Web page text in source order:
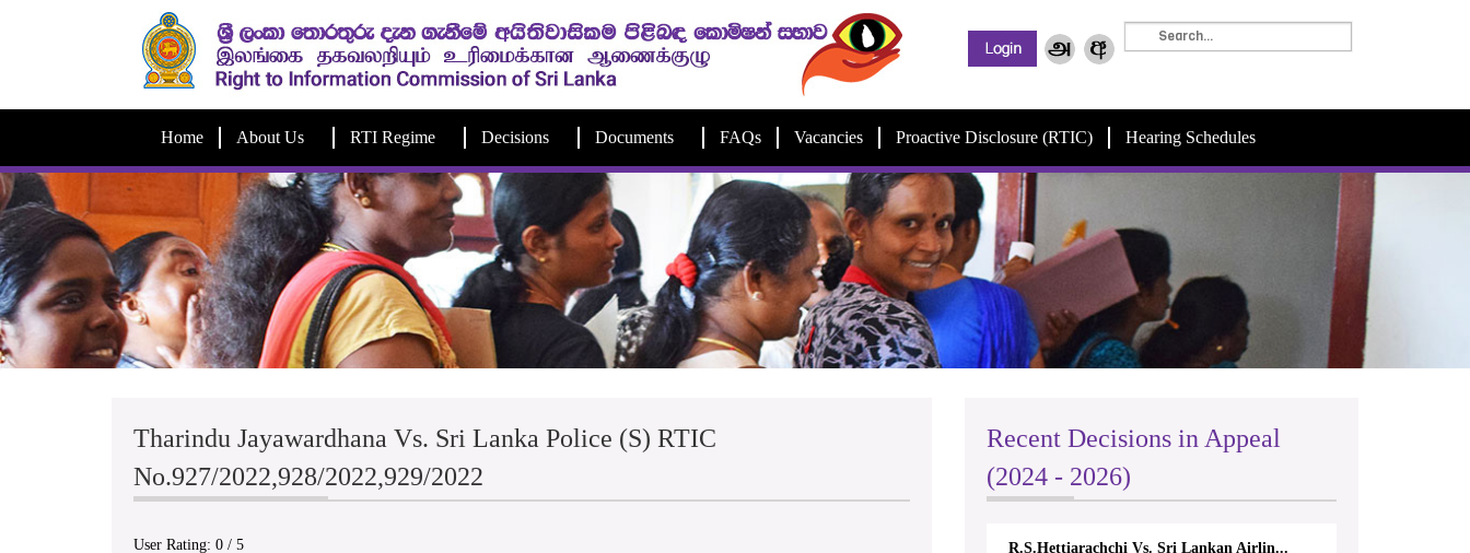
Home About Us RTI Regime Decisions Documents FAQs Vacancies Proactive Disclosure (RTIC) Hearing Schedules
Tharindu Jayawardhana Vs. Sri Lanka Police (S) RTIC
No.927/2022,928/2022,929/2022
User Rating: 0 / 5
Recent Decisions in Appeal
(2024 - 2026)
R.S.Hettiarachchi Vs. Sri Lankan Airlin...